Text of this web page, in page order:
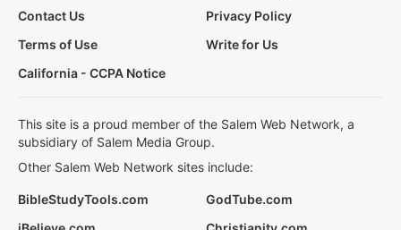
Contact Us
Privacy Policy
Terms of Use
Write for Us
California - CCPA Notice
This site is a proud member of the Salem Web Network, a
subsidiary of Salem Media Group.
Other Salem Web Network sites include:
BibleStudyTools.com
GodTube.com